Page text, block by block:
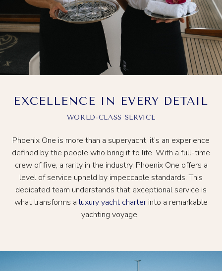
EXCELLENCE IN EVERY DETAIL
WORLD-CLASS SERVICE
Phoenix One is more than a superyacht, it’s an experience
defined by the people who bring it to life. With a full-time
crew of five, a rarity in the industry, Phoenix One offers a
level of service upheld by impeccable standards. This
dedicated team understands that exceptional service is
what transforms a luxury yacht charter into a remarkable
yachting voyage.